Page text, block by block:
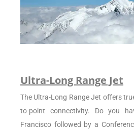
Ultra-Long Range Jet
The Ultra-Long Range Jet offers
to-point connectivity. Do you
Francisco followed by a